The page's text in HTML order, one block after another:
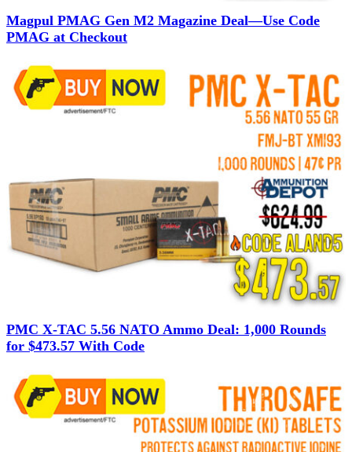
Magpul PMAG Gen M2 Magazine Deal—Use Code
PMAG at Checkout
PMC X-TAC 5.56 NATO Ammo Deal: 1,000 Rounds
for $473.57 With Code